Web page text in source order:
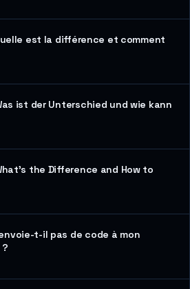
est la différence et comment
ist der Unterschied und wie kann
the Difference and How to
t-il pas de code à mon